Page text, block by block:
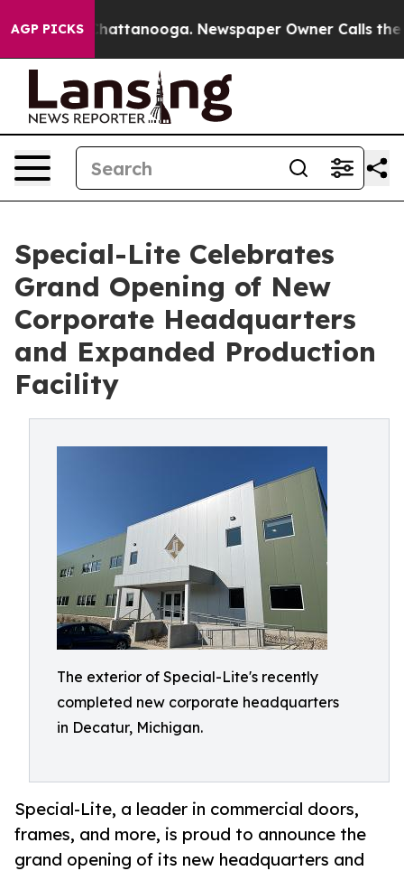
AGP PICKS
in Chattanooga. Newspaper Owner Calls the
Special-Lite Celebrates
Grand Opening of New
Corporate Headquarters
and Expanded Production
Facility
The exterior of Special-Lite's recently
completed new corporate headquarters
in Decatur, Michigan.
Special-Lite, a leader in commercial doors,
frames, and more, is proud to announce the
grand opening of its new headquarters and